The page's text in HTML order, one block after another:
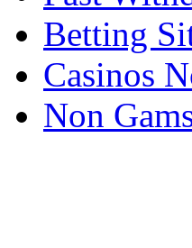
Betting
Casinos
Non